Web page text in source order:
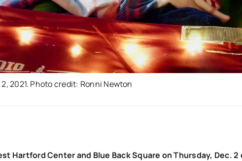
2021. Photo credit: Ronni Newton
Hartford Center and Blue Back Square on Thursday, Dec.